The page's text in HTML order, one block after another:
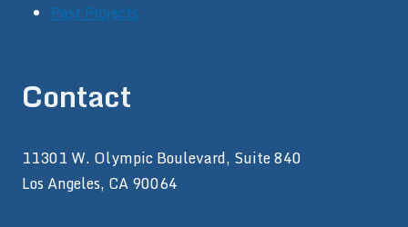
Past Projects
Contact
11301 W. Olympic Boulevard, Suite 840
Los Angeles, CA 90064